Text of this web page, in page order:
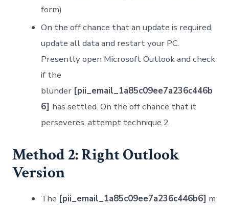
form)
On the off chance that an update is required,
update all data and restart your PC.
Presently open Microsoft Outlook and check
if the
blunder [pii_email_1a85c09ee7a236c446b
6] has settled. On the off chance that it
perseveres, attempt technique 2
Method 2: Right Outlook
Version
The [pii_email_1a85c09ee7a236c446b6] m